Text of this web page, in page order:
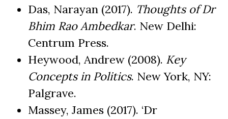
Das, Narayan (2017). Thoughts of Dr
Bhim Rao Ambedkar. New Delhi:
Centrum Press.
Heywood, Andrew (2008). Key
Concepts in Politics. New York, NY:
Palgrave.
Massey, James (2017). ‘Dr